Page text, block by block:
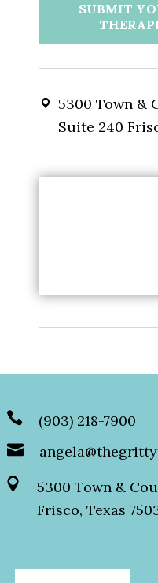
SUBMIT
5300 Town &
Suite 240
(903) 218-7900
5300 Town &
Frisco, Texas